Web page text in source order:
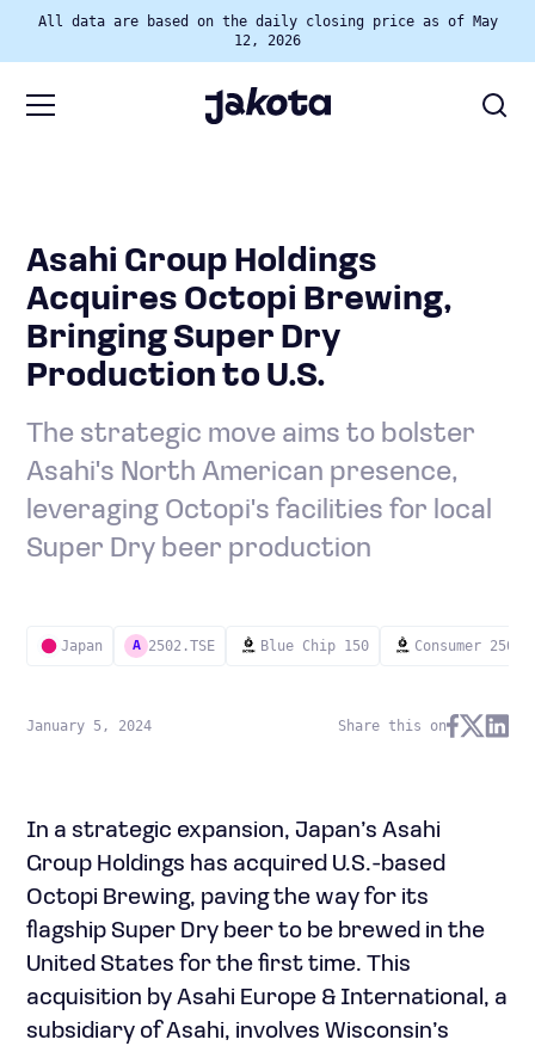
All data are based on the daily closing price as of May
12, 2026
Asahi Group Holdings
Acquires Octopi Brewing,
Bringing Super Dry
Production to U.S.
The strategic move aims to bolster
Asahi's North American presence,
leveraging Octopi's facilities for local
Super Dry beer production
Japan A 2502.TSE Blue Chip 150 Consumer 250
January 5, 2024 Share this on
In a strategic expansion, Japan’s Asahi
Group Holdings has acquired U.S.-based
Octopi Brewing, paving the way for its
flagship Super Dry beer to be brewed in the
United States for the first time. This
acquisition by Asahi Europe & International, a
subsidiary of Asahi, involves Wisconsin’s